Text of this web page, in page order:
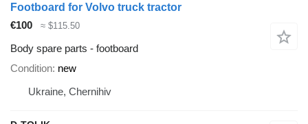
Footboard for Volvo truck tractor
€100
≈ $115.50
Body spare parts - footboard
Condition new
Ukraine, Chernihiv